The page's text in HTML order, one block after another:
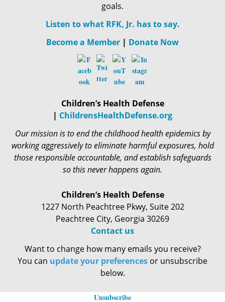
goals.
Listen to what RFK, Jr. has to say.
Become a Member | Donate Now
Children’s Health Defense
| ChildrensHealthDefense.org
Our mission is to end the childhood health epidemics by
working aggressively to eliminate harmful exposures, hold
those responsible accountable, and establish safeguards
so this never happens again.
Children’s Health Defense
1227 North Peachtree Pkwy, Suite 202
Peachtree City, Georgia 30269
Contact us
Want to change how many emails you receive?
You can update your preferences or unsubscribe
below.
Unsubscribe